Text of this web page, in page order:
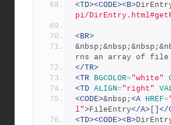
<TD><CODE><B>
pi/
<BR>
rns an array of
</TR>
<TR BGCOLOR="white"
<TD ALIGN="right"
<CODE>&nbsp; <A HREF=
l">FileEntry</A>
</
<TD><CODE><B>